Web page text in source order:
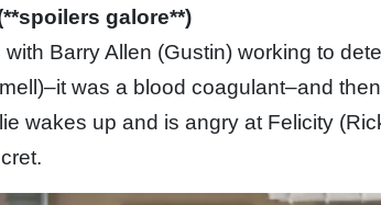
galore**)
with Barry Allen (Gustin) working to
was a blood coagulant–and
wakes up and is angry at Felicity